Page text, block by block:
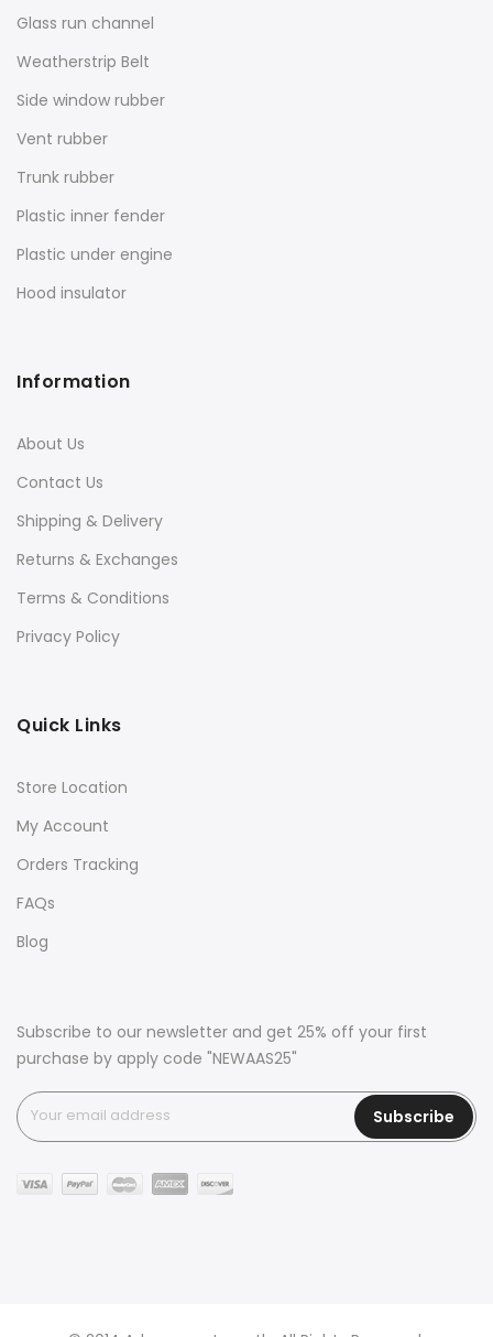
Glass run channel
Weatherstrip Belt
Side window rubber
Vent rubber
Trunk rubber
Plastic inner fender
Plastic under engine
Hood insulator
Information
About Us
Contact Us
Shipping & Delivery
Returns & Exchanges
Terms & Conditions
Privacy Policy
Quick Links
Store Location
My Account
Orders Tracking
FAQs
Blog
Subscribe to our newsletter and get 25% off your first
purchase by apply code "NEWAAS25"
Subscribe